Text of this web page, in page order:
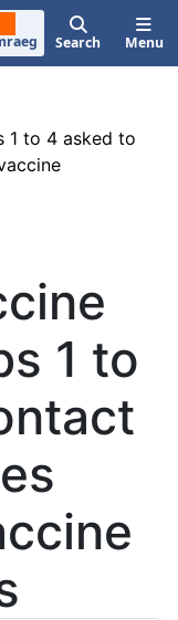
Search Menu
1 to 4 asked to
1 to